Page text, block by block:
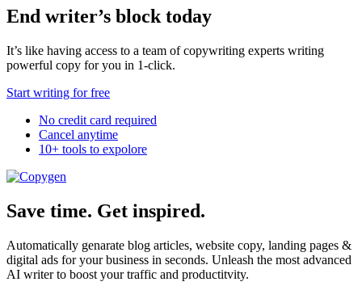
End writer’s block today
It’s like having access to a team of copywriting experts writing
powerful copy for you in 1-click.
Start writing for free
No credit card required
Cancel anytime
10+ tools to expolore
Save time. Get inspired.
Automatically genarate blog articles, website copy, landing pages &
digital ads for your business in seconds. Unleash the most advanced
AI writer to boost your traffic and productitvity.